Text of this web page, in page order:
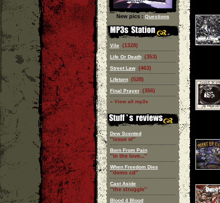
New pics : Questions
Vile (1328)
Life Or Death (353)
Street Law (463)
Lifetorn (528)
Final Prayer (356)
» View all mp3s
Dew Scented
''issue vi''
Born From Pain
''in the love...''
When Freedom Dies
''demo cd''
Cast Aside
''the struggle''
Blood 4 Blood